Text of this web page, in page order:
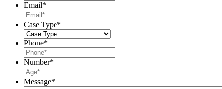
Email*
Case Type*
Phone*
Number*
Message*